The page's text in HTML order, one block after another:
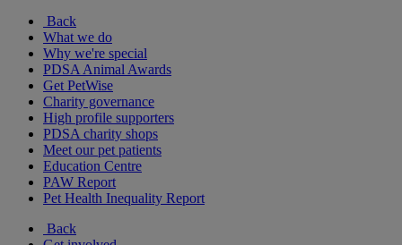
Back
What we do
Why we're special
PDSA Animal Awards
Get PetWise
Charity governance
High profile supporters
PDSA charity shops
Meet our pet patients
Education Centre
PAW Report
Pet Health Inequality Report
Back